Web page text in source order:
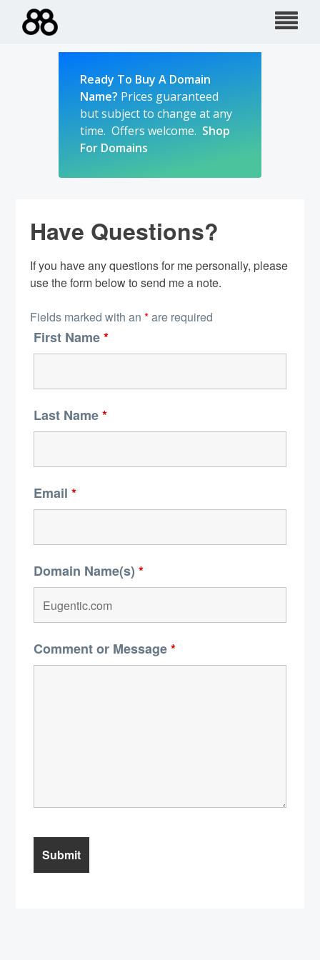
Ready To Buy A Domain
Name? Prices guaranteed
but subject to change at any
time. Offers welcome. Shop
For Domains
Have Questions?
If you have any questions for me personally, please
use the form below to send me a note.
Fields marked with an *are required
First Name*
Last Name*
Email *
Domain Name(s) *
Comment or Message*